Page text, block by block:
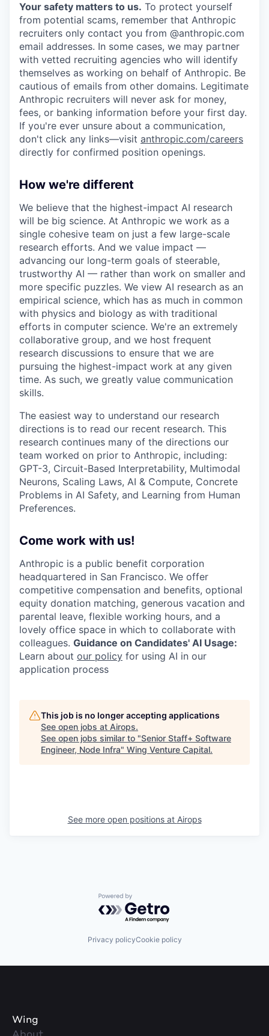
Your safety matters to us. To protect yourself
from potential scams, remember that Anthropic
recruiters only contact you from @anthropic.com
email addresses. In some cases, we may partner
with vetted recruiting agencies who will identify
themselves as working on behalf of Anthropic. Be
cautious of emails from other domains. Legitimate
Anthropic recruiters will never ask for money,
fees, or banking information before your first day.
If you're ever unsure about a communication,
don't click any links—visit anthropic.com/careers
directly for confirmed position openings.
How we're different
We believe that the highest-impact AI research
will be big science. At Anthropic we work as a
single cohesive team on just a few large-scale
research efforts. And we value impact —
advancing our long-term goals of steerable,
trustworthy AI — rather than work on smaller and
more specific puzzles. We view AI research as an
empirical science, which has as much in common
with physics and biology as with traditional
efforts in computer science. We're an extremely
collaborative group, and we host frequent
research discussions to ensure that we are
pursuing the highest-impact work at any given
time. As such, we greatly value communication
skills.
The easiest way to understand our research
directions is to read our recent research. This
research continues many of the directions our
team worked on prior to Anthropic, including:
GPT-3, Circuit-Based Interpretability, Multimodal
Neurons, Scaling Laws, AI & Compute, Concrete
Problems in AI Safety, and Learning from Human
Preferences.
Come work with us!
Anthropic is a public benefit corporation
headquartered in San Francisco. We offer
competitive compensation and benefits, optional
equity donation matching, generous vacation and
parental leave, flexible working hours, and a
lovely office space in which to collaborate with
colleagues. Guidance on Candidates' AI Usage:
Learn about our policy for using AI in our
application process
This job is no longer accepting applications
See open jobs at Airops.
See open jobs similar to "Senior Staff+ Software
Engineer, Node Infra" Wing Venture Capital.
See more open positions at Airops
Powered by Getro.com
Privacy policyCookie policy
Wing
About